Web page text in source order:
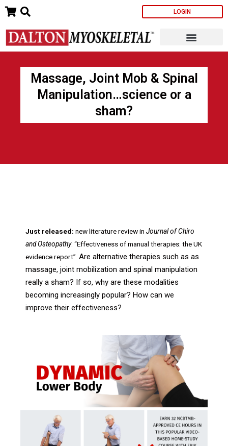
Skip
content
LOGIN
Massage, Joint Mob & Spinal
Manipulation…science or a
sham?
Just released: new literature review in Journal of Chiro
and Osteopathy: “Effectiveness of manual therapies: the UK
evidence report” Are alternative therapies such as as
massage, joint mobilization and spinal manipulation
really a sham? If so, why are these modalities
becoming increasingly popular? How can we
improve their effectiveness?